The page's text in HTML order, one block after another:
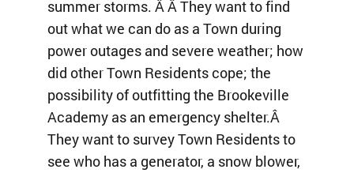
summer storms. Â Â They want to find
out what we can do as a Town during
power outages and severe weather; how
did other Town Residents cope; the
possibility of outfitting the Brookeville
Academy as an emergency shelter.Â
They want to survey Town Residents to
see who has a generator, a snow blower,